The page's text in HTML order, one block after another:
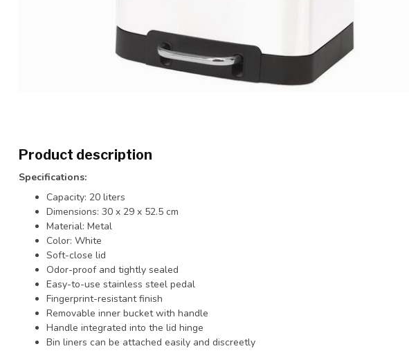
Product description
Specifications:
Capacity: 20 liters
Dimensions: 30 x 29 x 52.5 cm
Material: Metal
Color: White
Soft-close lid
Odor-proof and tightly sealed
Easy-to-use stainless steel pedal
Fingerprint-resistant finish
Removable inner bucket with handle
Handle integrated into the lid hinge
Bin liners can be attached easily and discreetly